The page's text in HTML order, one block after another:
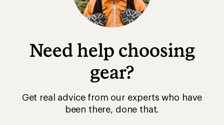
Need help choosing
gear?
Get real advice from our experts who have
been there, done that.